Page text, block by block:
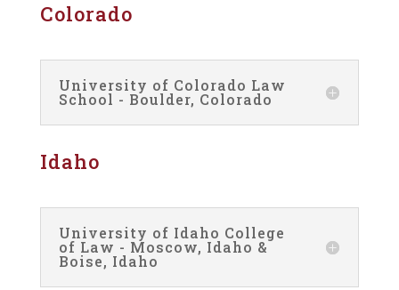
Colorado
University of Colorado Law
School - Boulder, Colorado
Idaho
University of Idaho College
of Law - Moscow, Idaho &
Boise, Idaho